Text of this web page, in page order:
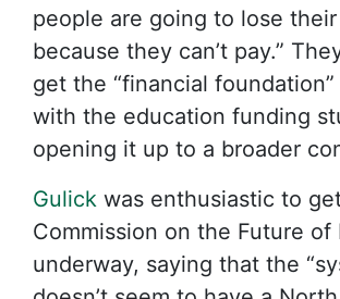
people are going to lose
because they can’t pay.”
get the “financial
with the education funding
opening it up to a broader
Gulick was enthusiastic to
Commission on the Future of
underway, saying that the